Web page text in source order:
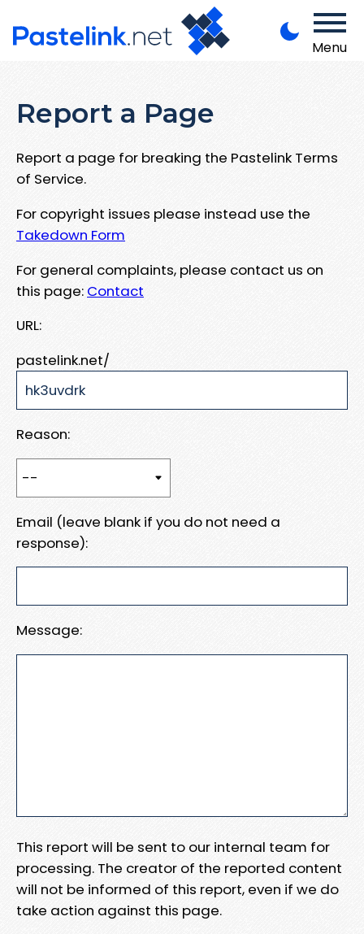
Menu
Report a Page
Report a page for breaking the Pastelink Terms
of Service.
For copyright issues please instead use the
Takedown Form
For general complaints, please contact us on
this page: Contact
URL:
pastelink.net/
Reason:
Email (leave blank if you do not need a
response):
Message:
This report will be sent to our internal team for
processing. The creator of the reported content
will not be informed of this report, even if we do
take action against this page.